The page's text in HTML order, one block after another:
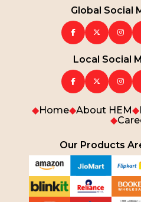
Global Social
Local Social
◆Home◆About HEM◆
◆
Our Products